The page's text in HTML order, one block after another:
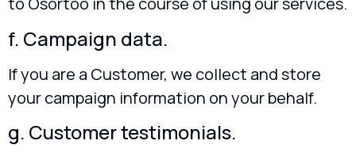
f. Campaign data.
If you are a Customer, we collect and store
your campaign information on your behalf.
g. Customer testimonials.